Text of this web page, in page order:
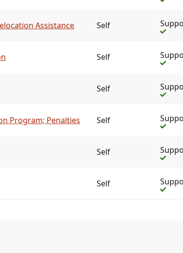
Assistance Self
Self
Self
Program; Penalties Self
Self
Self